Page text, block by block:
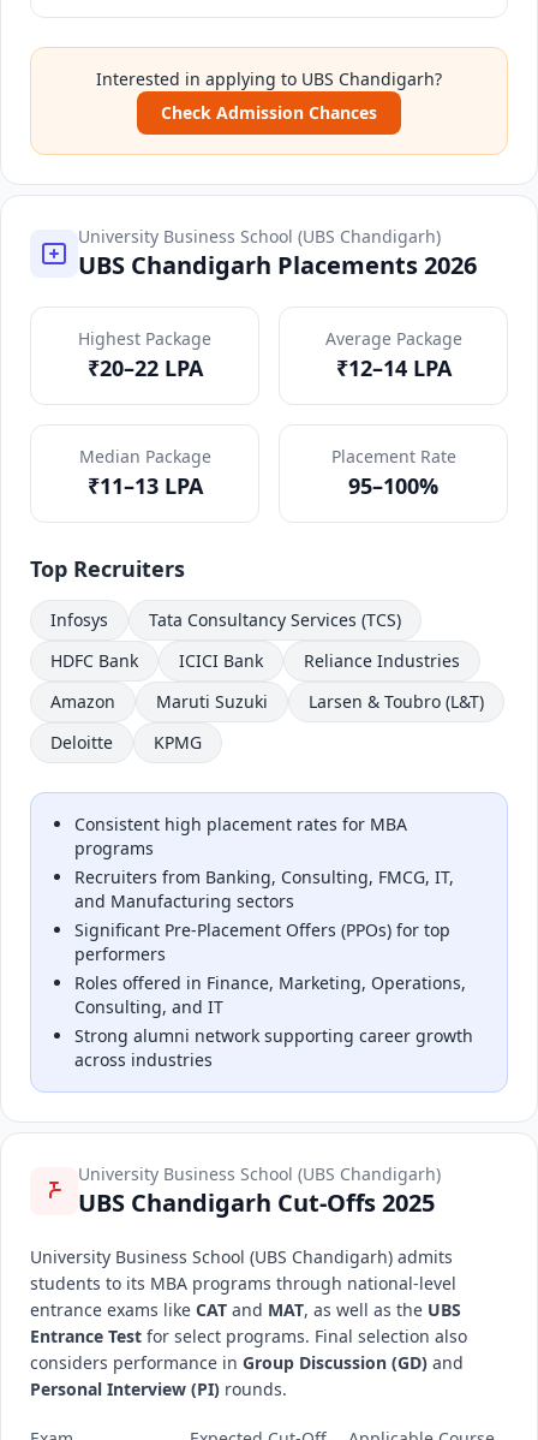
Interested in applying to UBS Chandigarh?
Check Admission Chances
University Business School (UBS Chandigarh)
UBS Chandigarh Placements 2026
Highest Package
₹20–22 LPA
Average Package
₹12–14 LPA
Median Package
₹11–13 LPA
Placement Rate
95–100%
Top Recruiters
Infosys
Tata Consultancy Services (TCS)
HDFC Bank
ICICI Bank
Reliance Industries
Amazon
Maruti Suzuki
Larsen & Toubro (L&T)
Deloitte
KPMG
Consistent high placement rates for MBA
programs
Recruiters from Banking, Consulting, FMCG, IT,
and Manufacturing sectors
Significant Pre-Placement Offers (PPOs) for top
performers
Roles offered in Finance, Marketing, Operations,
Consulting, and IT
Strong alumni network supporting career growth
across industries
University Business School (UBS Chandigarh)
UBS Chandigarh Cut-Offs 2025
University Business School (UBS Chandigarh) admits
students to its MBA programs through national-level
entrance exams like CAT and MAT, as well as the UBS
Entrance Test for select programs. Final selection also
considers performance in Group Discussion (GD) and
Personal Interview (PI) rounds.